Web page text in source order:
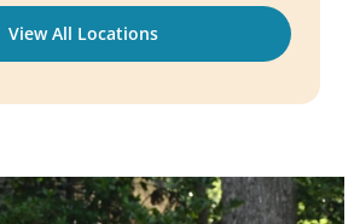
View All Locations